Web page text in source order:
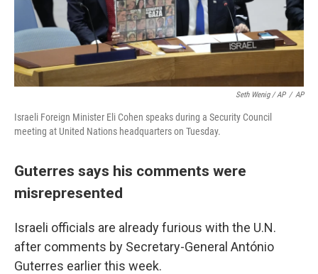
Seth Wenig / AP / AP
Israeli Foreign Minister Eli Cohen speaks during a Security Council
meeting at United Nations headquarters on Tuesday.
Guterres says his comments were
misrepresented
Israeli officials are already furious with the U.N.
after comments by Secretary-General António
Guterres earlier this week.